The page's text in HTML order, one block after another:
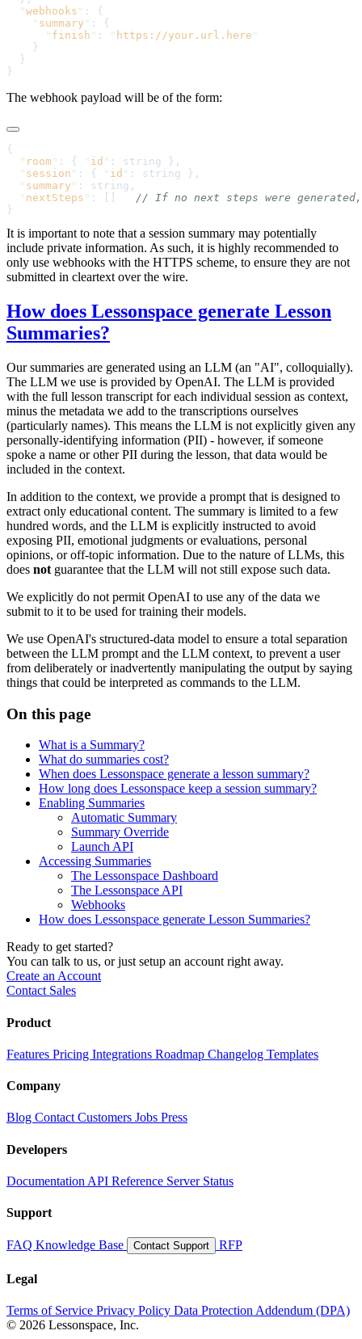
  "
webhooks "
    "
summary "
      "
finish " : " https://your.url.here
The webhook payload will be of the form:
  "
room " : { " id "
  "
session " : { " id "
  "
summary "
  "
nextSteps " : []
It is important to note that a session summary may potentially
include private information. As such, it is highly recommended to
only use webhooks with the HTTPS scheme, to ensure they are not
submitted in cleartext over the wire.
How does Lessonspace generate Lesson
Summaries?
Our summaries are generated using an LLM (an "AI", colloquially).
The LLM we use is provided by OpenAI. The LLM is provided
with the full lesson transcript for each individual session as context,
minus the metadata we add to the transcriptions ourselves
(particularly names). This means the LLM is not explicitly given any
personally-identifying information (PII) - however, if someone
spoke a name or other PII during the lesson, that data would be
included in the context.
In addition to the context, we provide a prompt that is designed to
extract only educational content. The summary is limited to a few
hundred words, and the LLM is explicitly instructed to avoid
exposing PII, emotional judgments or evaluations, personal
opinions, or off-topic information. Due to the nature of LLMs, this
does not guarantee that the LLM will not still expose such data.
We explicitly do not permit OpenAI to use any of the data we
submit to it to be used for training their models.
We use OpenAI's structured-data model to ensure a total separation
between the LLM prompt and the LLM context, to prevent a user
from deliberately or inadvertently manipulating the output by saying
things that could be interpreted as commands to the LLM.
On this page
What is a Summary?
What do summaries cost?
When does Lessonspace generate a lesson summary?
How long does Lessonspace keep a session summary?
Enabling Summaries
Automatic Summary
Summary Override
Launch API
Accessing Summaries
The Lessonspace Dashboard
The Lessonspace API
Webhooks
How does Lessonspace generate Lesson Summaries?
Ready to get started?
You can talk to us, or just setup an account right away.
Create an Account
Contact Sales
Product
Features Pricing Integrations Roadmap Changelog Templates
Company
Blog Contact Customers Jobs Press
Developers
Documentation API Reference Server Status
Support
FAQ Knowledge Base Contact Support RFP
Legal
Terms of Service Privacy Policy Data Protection Addendum (DPA)
© 2026 Lessonspace, Inc.